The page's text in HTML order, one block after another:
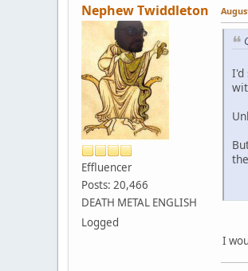
Nephew Twiddleton
Effluencer
Posts: 20,466
DEATH METAL ENGLISH
Logged
I'd
I